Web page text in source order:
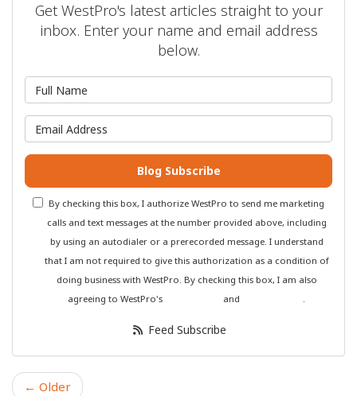
Get WestPro's latest articles straight to your
inbox. Enter your name and email address
below.
Blog Subscribe
By checking this box, I authorize WestPro to send me marketing
calls and text messages at the number provided above, including
by using an autodialer or a prerecorded message. I understand
that I am not required to give this authorization as a condition of
doing business with WestPro. By checking this box, I am also
agreeing to WestPro's
and .
Feed Subscribe
← Older